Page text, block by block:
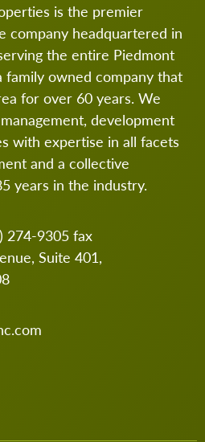
is the premier
company headquartered in
the entire Piedmont
family owned company that
for over 60 years. We
development
with expertise in all facets
and a collective
years in the industry.
274-9305 fax
Suite 401,